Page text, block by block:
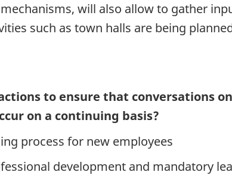
will also allow to gather
such as town halls are being
to ensure that conversations
on a continuing basis?
process for new employees
development and mandatory